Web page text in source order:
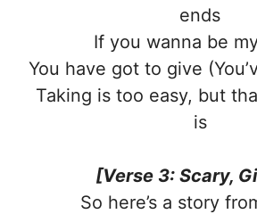
ends
If you wanna be
You have got to give
Taking is too easy, but
is
[Verse 3: Scary,
So here’s a story